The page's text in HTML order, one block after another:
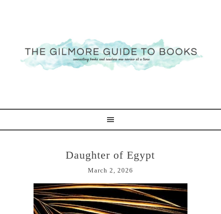
Daughter of Egypt
March 2, 2026